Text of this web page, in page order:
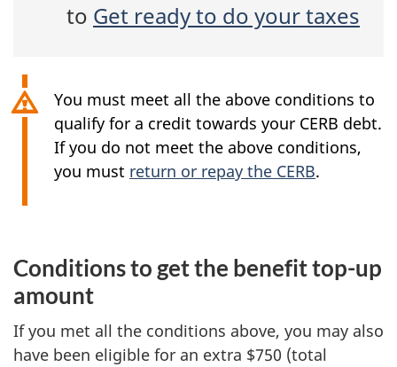
to Get ready to do your taxes
You must meet all the above conditions to
qualify for a credit towards your CERB debt.
If you do not meet the above conditions,
you must return or repay the CERB.
Conditions to get the benefit top-up
amount
If you met all the conditions above, you may also
have been eligible for an extra $750 (total